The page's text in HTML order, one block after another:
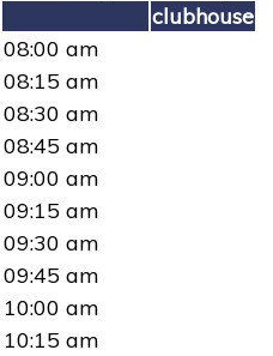
clubhouse
08:00 am
08:15 am
08:30 am
08:45 am
09:00 am
09:15 am
09:30 am
09:45 am
10:00 am
10:15 am